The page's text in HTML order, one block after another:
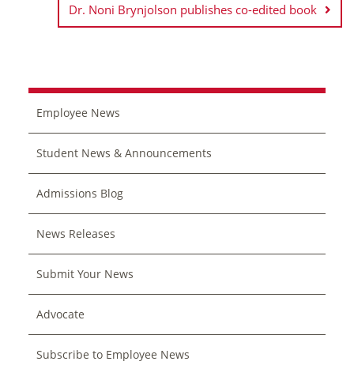
Dr. Noni Brynjolson publishes co-edited book
Employee News
Student News & Announcements
Admissions Blog
News Releases
Submit Your News
Advocate
Subscribe to Employee News